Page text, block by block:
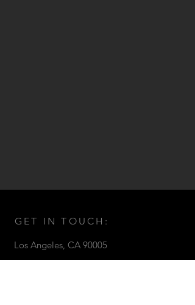
GET IN TOUCH:
Los Angeles, CA 90005